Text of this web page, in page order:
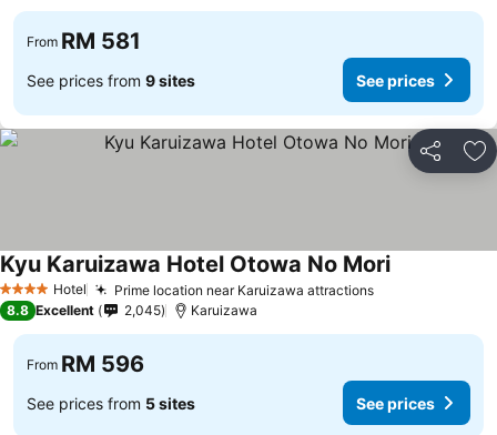
From RM 581
See prices from 9 sites See prices
Share
4 Stars Hotel Prime location near Karuizawa attractions
Kyu Karuizawa Hotel Otowa No Mori
8.8 Excellent 2,045 Karuizawa
From RM 596
See prices from 5 sites See prices